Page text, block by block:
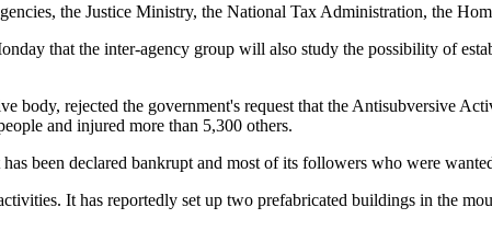
the Justice Ministry, the National Tax Administration, the
that the inter-agency group will also study the possibility of
body, rejected the government's request that the Antisubversive
and injured more than 5,300 others.
been declared bankrupt and most of its followers who were
It has reportedly set up two prefabricated buildings in the